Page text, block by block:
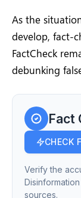
As the
develop, fact-
FactCheck
debunking
Fact
CHECK
Verify the
sources.